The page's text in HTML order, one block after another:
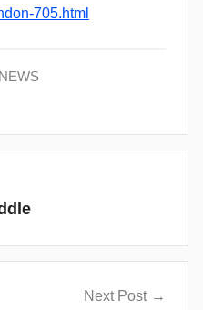
705.html
NEWS
Next Post